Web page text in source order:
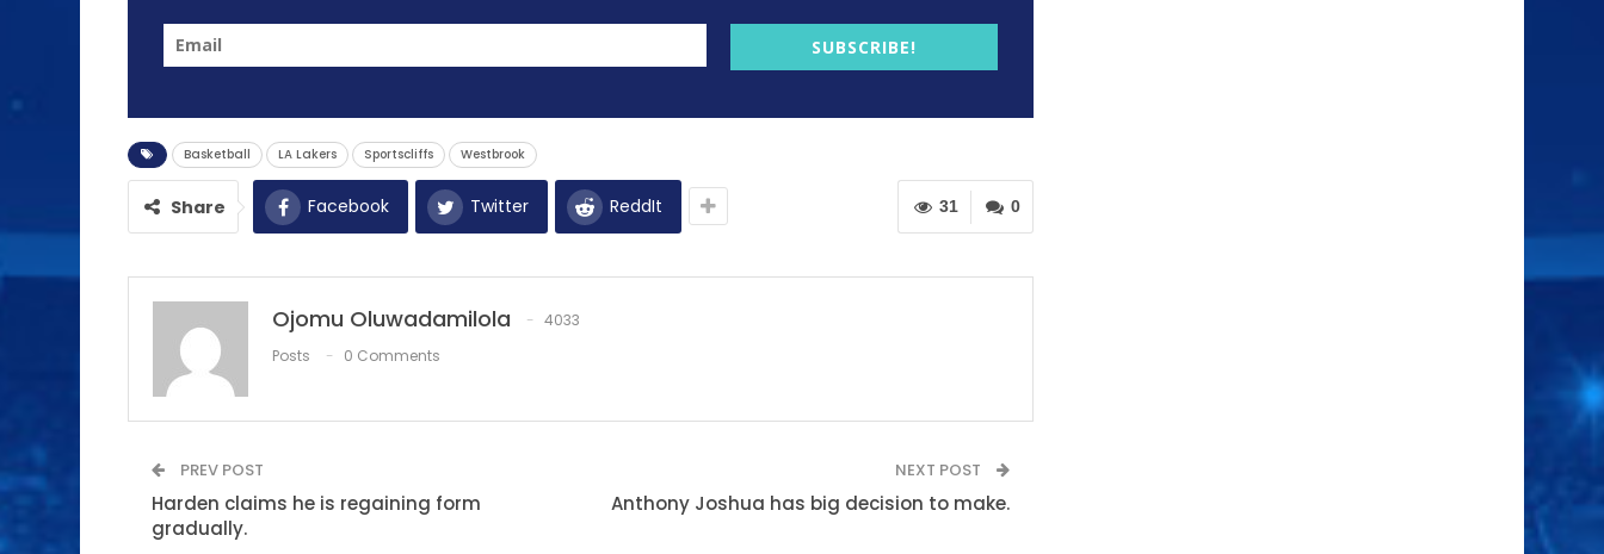
SUBSCRIBE!
Basketball LA Lakers Sportscliffs Westbrook
0
31
Share Facebook Twitter ReddIt
Ojomu Oluwadamilola
4033
Posts
0 Comments
PREV POST
Harden claims he is regaining form
gradually.
NEXT POST
Anthony Joshua has big decision to make.